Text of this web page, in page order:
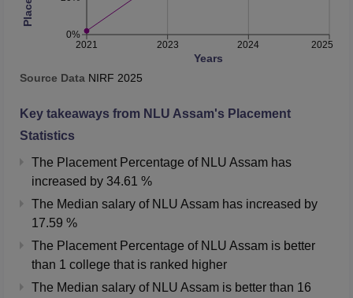
2021 2023 2024 2025
Years
0%
Source Data NIRF 2025
Key takeaways from NLU Assam's Placement
Statistics
The Placement Percentage of NLU Assam has
increased by 34.61 %
The Median salary of NLU Assam has increased by
17.59 %
The Placement Percentage of NLU Assam is better
than 1 college that is ranked higher
The Median salary of NLU Assam is better than 16